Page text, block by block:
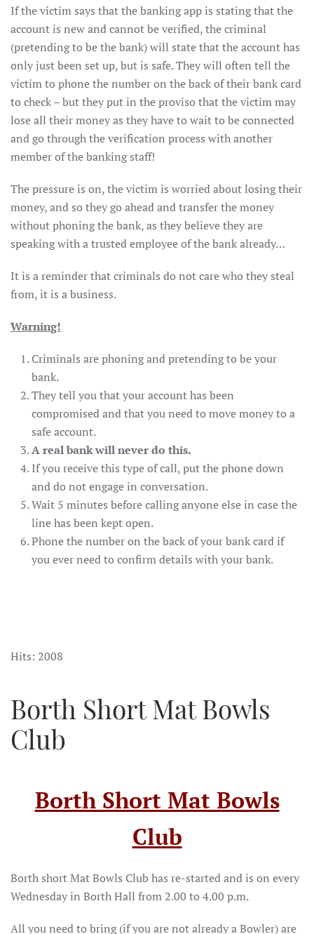
If the victim says that the banking app is stating that the
account is new and cannot be verified, the criminal
(pretending to be the bank) will state that the account has
only just been set up, but is safe. They will often tell the
victim to phone the number on the back of their bank card
to check – but they put in the proviso that the victim may
lose all their money as they have to wait to be connected
and go through the verification process with another
member of the banking staff!
The pressure is on, the victim is worried about losing their
money, and so they go ahead and transfer the money
without phoning the bank, as they believe they are
speaking with a trusted employee of the bank already…
It is a reminder that criminals do not care who they steal
from, it is a business.
Warning!
Criminals are phoning and pretending to be your
bank.
They tell you that your account has been
compromised and that you need to move money to a
safe account.
A real bank will never do this.
If you receive this type of call, put the phone down
and do not engage in conversation.
Wait 5 minutes before calling anyone else in case the
line has been kept open.
Phone the number on the back of your bank card if
you ever need to confirm details with your bank.
Hits: 2008
Borth Short Mat Bowls
Club
Borth Short Mat Bowls
Club
Borth short Mat Bowls Club has re-started and is on every
Wednesday in Borth Hall from 2.00 to 4.00 p.m.
All you need to bring (if you are not already a Bowler) are